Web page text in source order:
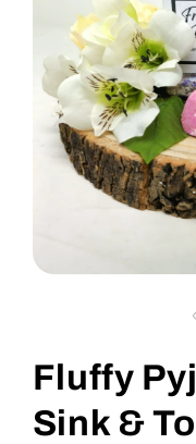
Fluffy
Sink &